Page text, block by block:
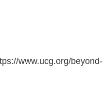
www.ucg.org/beyond-